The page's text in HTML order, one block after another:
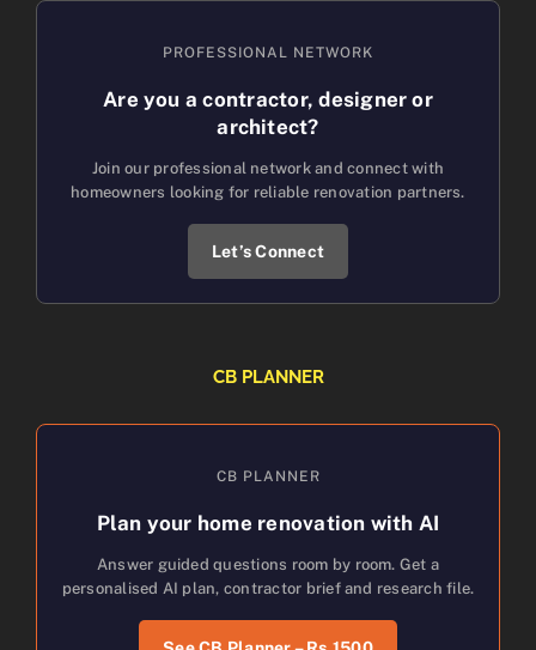
PROFESSIONAL NETWORK
Are you a contractor, designer or
architect?
Join our professional network and connect with
homeowners looking for reliable renovation partners.
Let’s Connect
CB PLANNER
CB PLANNER
Plan your home renovation with AI
Answer guided questions room by room. Get a
personalised AI plan, contractor brief and research file.